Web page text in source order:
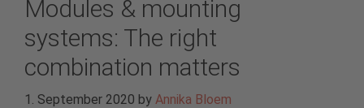
Modules & mounting
systems: The right
combination matters
1. September 2020 by Annika Bloem